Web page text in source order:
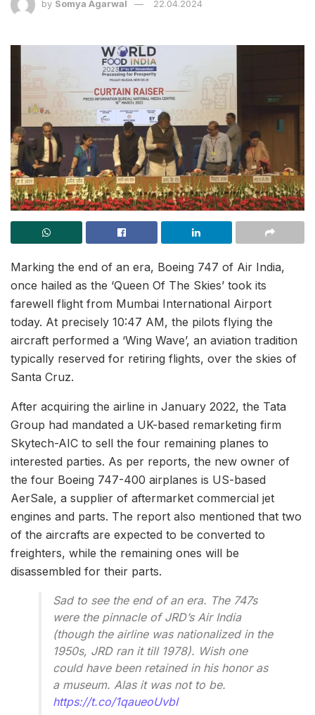
by Somya Agarwal 22.04.2024
Marking the end of an era, Boeing 747 of Air India,
once hailed as the ‘Queen Of The Skies’ took its
farewell flight from Mumbai International Airport
today. At precisely 10:47 AM, the pilots flying the
aircraft performed a ‘Wing Wave’, an aviation tradition
typically reserved for retiring flights, over the skies of
Santa Cruz.
After acquiring the airline in January 2022, the Tata
Group had mandated a UK-based remarketing firm
Skytech-AIC to sell the four remaining planes to
interested parties. As per reports, the new owner of
the four Boeing 747-400 airplanes is US-based
AerSale, a supplier of aftermarket commercial jet
engines and parts. The report also mentioned that two
of the aircrafts are expected to be converted to
freighters, while the remaining ones will be
disassembled for their parts.
Sad to see the end of an era. The 747s
were the pinnacle of JRD’s Air India
(though the airline was nationalized in the
1950s, JRD ran it till 1978). Wish one
could have been retained in his honor as
a museum. Alas it was not to be.
https://t.co/1qaueoUvbI